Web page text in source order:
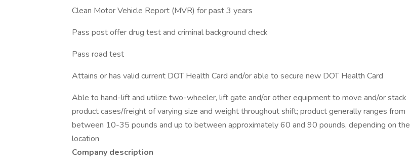
Clean Motor Vehicle Report (MVR) for past 3 years
Pass post offer drug test and criminal background check
Pass road test
Attains or has valid current DOT Health Card and/or able to secure new DOT Health Card
Able to hand-lift and utilize two-wheeler, lift gate and/or other equipment to move and/or stack
product cases/freight of varying size and weight throughout shift; product generally ranges from
between 10-35 pounds and up to between approximately 60 and 90 pounds, depending on the
location
Company description